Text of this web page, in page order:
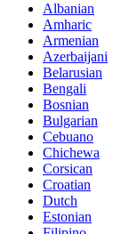
Albanian
Amharic
Armenian
Azerbaijani
Belarusian
Bengali
Bosnian
Bulgarian
Cebuano
Chichewa
Corsican
Croatian
Dutch
Estonian